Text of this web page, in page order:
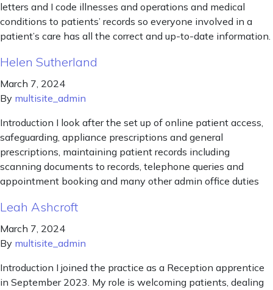
letters and I code illnesses and operations and medical
conditions to patients’ records so everyone involved in a
patient’s care has all the correct and up-to-date information.
Helen Sutherland
March 7, 2024
By multisite_admin
Introduction I look after the set up of online patient access,
safeguarding, appliance prescriptions and general
prescriptions, maintaining patient records including
scanning documents to records, telephone queries and
appointment booking and many other admin office duties
Leah Ashcroft
March 7, 2024
By multisite_admin
Introduction I joined the practice as a Reception apprentice
in September 2023. My role is welcoming patients, dealing